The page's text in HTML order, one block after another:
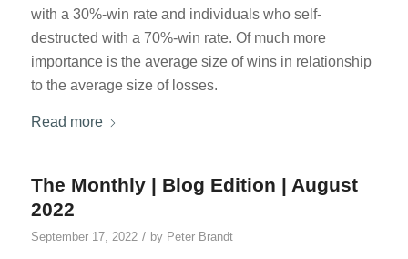
with a 30%-win rate and individuals who self-
destructed with a 70%-win rate. Of much more
importance is the average size of wins in relationship
to the average size of losses.
Read more
The Monthly | Blog Edition | August
2022
September 17, 2022 / by Peter Brandt